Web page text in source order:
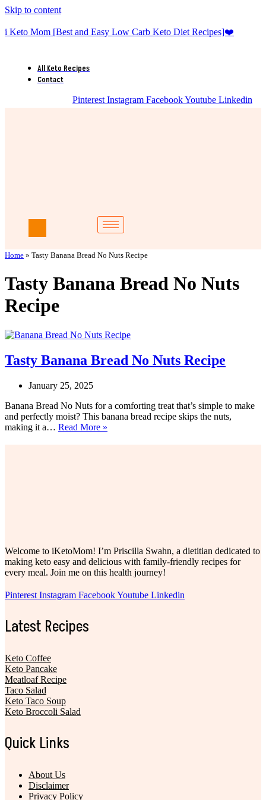
Skip to content
i Keto Mom [Best and Easy Low Carb Keto Diet Recipes]❤️
All Keto Recipes
Contact
Pinterest Instagram FacebookYoutube Linkedin
Home » Tasty Banana Bread No Nuts Recipe
Tasty Banana Bread No Nuts
Recipe
Tasty Banana Bread No Nuts Recipe
January 25, 2025
Banana Bread No Nuts for a comforting treat that’s simple to make
and perfectly moist? This banana bread recipe skips the nuts,
making it a… Read More »
Welcome to iKetoMom! I’m Priscilla Swahn, a dietitian dedicated to
making keto easy and delicious with family-friendly recipes for
every meal. Join me on this health journey!
Pinterest Instagram FacebookYoutube Linkedin
Latest Recipes
Keto Coffee
Keto Pancake
Meatloaf Recipe
Taco Salad
Keto Taco Soup
Keto Broccoli Salad
Quick Links
About Us
Disclaimer
Privacy Policy